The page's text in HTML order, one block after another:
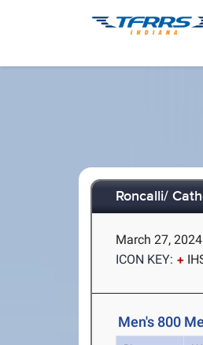
Roncalli/
March 27, 2024
ICON KEY:
Men's 800